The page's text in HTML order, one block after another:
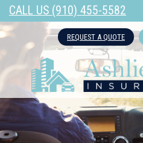
CALL US (910) 455-5582
REQUEST A QUOTE